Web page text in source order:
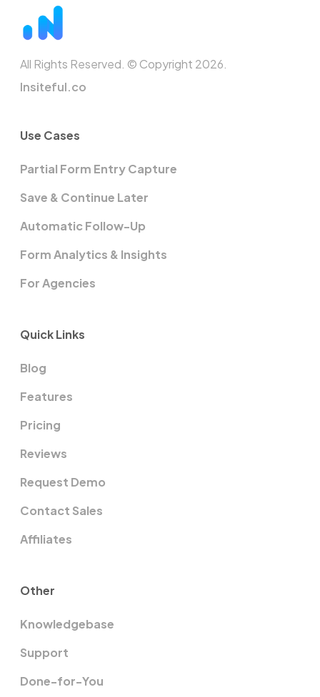
All Rights Reserved. © Copyright 2026.
Insiteful.co
Use Cases
Partial Form Entry Capture
Save & Continue Later
Automatic Follow-Up
Form Analytics & Insights
For Agencies
Quick Links
Blog
Features
Pricing
Reviews
Request Demo
Contact Sales
Affiliates
Other
Knowledgebase
Support
Done-for-You